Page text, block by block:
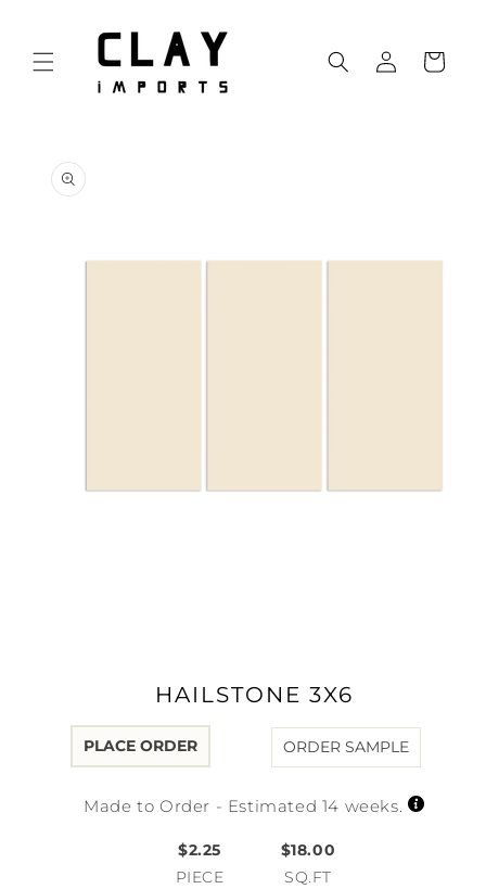
content
Log
in
Cart
product
information
HAILSTONE 3X6
PLACE ORDER ORDER SAMPLE
Made to Order - Estimated 14 weeks.
$2.25
PIECE
$18.00
SQ.FT